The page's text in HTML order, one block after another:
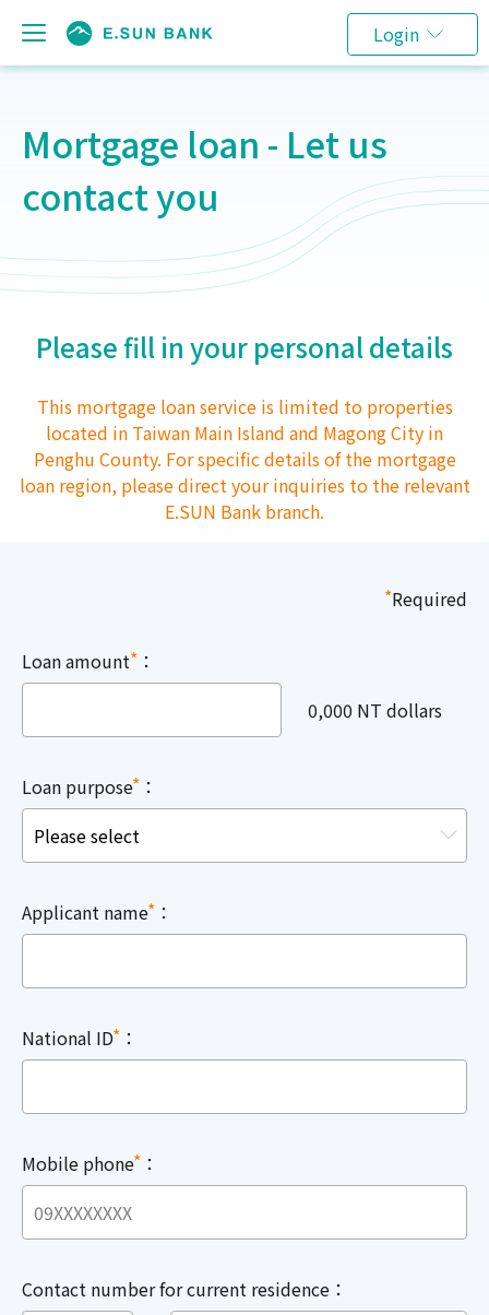
Login
Mortgage loan - Let us
contact you
Please fill in your personal details
This mortgage loan service is limited to properties
located in Taiwan Main Island and Magong City in
Penghu County. For specific details of the mortgage
loan region, please direct your inquiries to the relevant
E.SUN Bank branch.
*Required
Loan amount* ：
0,000 NT dollars
Loan purpose* ：
Applicant name* ：
National ID* ：
Mobile phone* ：
Contact number for current residence：